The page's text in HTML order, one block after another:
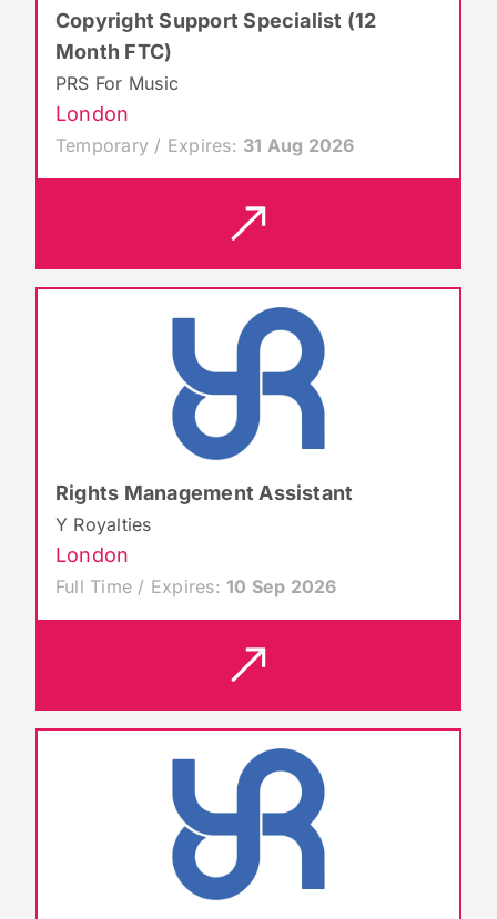
Copyright Support Specialist (12
Month FTC)
PRS For Music
London
Temporary / Expires: 31 Aug 2026
Rights Management Assistant
Y Royalties
London
Full Time / Expires:10 Sep 2026